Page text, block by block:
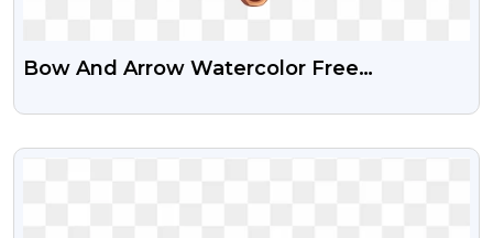
Bow And Arrow Watercolor Free
VIEW